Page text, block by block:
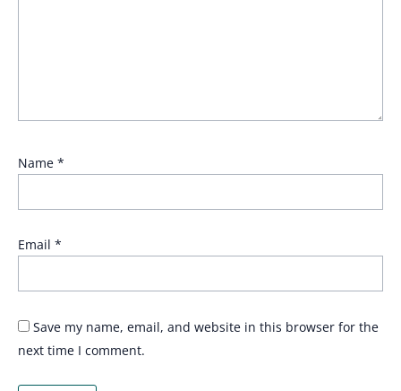
Name *
Email *
Save my name, email, and website in this browser for the
next time I comment.